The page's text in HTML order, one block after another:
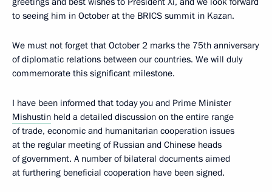
to seeing him in October at the BRICS summit in Kazan.
We must not forget that October 2 marks the 75th anniversary
of diplomatic relations between our countries. We will duly
commemorate this significant milestone.
I have been informed that today you and Prime Minister
Mishustin held a detailed discussion on the entire range
of trade, economic and humanitarian cooperation issues
at the regular meeting of Russian and Chinese heads
of government. A number of bilateral documents aimed
at furthering beneficial cooperation have been signed.